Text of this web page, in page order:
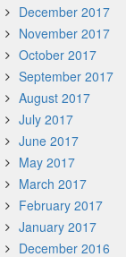
December 2017
November 2017
October 2017
September 2017
August 2017
July 2017
June 2017
May 2017
March 2017
February 2017
January 2017
December 2016